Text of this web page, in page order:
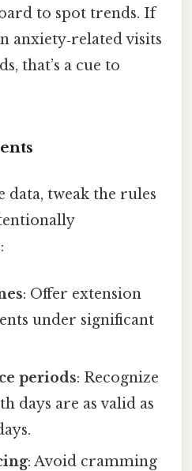
to spot trends. If
anxiety‑related visits
that’s a cue to
data, tweak the rules
: Offer extension
under significant
periods: Recognize
days are as valid as
: Avoid cramming